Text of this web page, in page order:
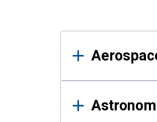
Results